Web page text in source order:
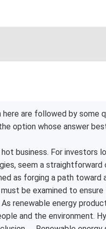
here are followed by some
option whose answer
business. For investors
seem a straightforward
as forging a path toward
be examined to
renewable energy
and the environment.